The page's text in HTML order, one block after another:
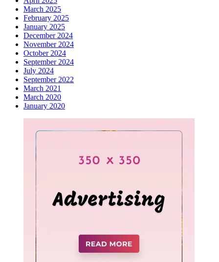
March 2025
February 2025
January 2025
December 2024
November 2024
October 2024
September 2024
July 2024
September 2022
March 2021
March 2020
January 2020